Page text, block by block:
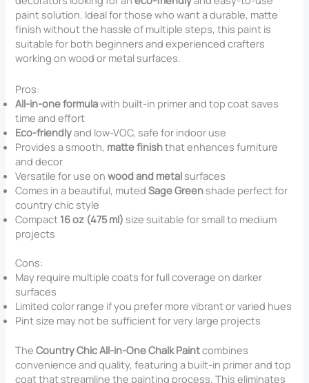
paint solution. Ideal for those who want a durable, matte
finish without the hassle of multiple steps, this paint is
suitable for both beginners and experienced crafters
working on wood or metal surfaces.
Pros:
All-in-one formulawith built-in primer and top coat saves
time and effort
Eco-friendlyand low-VOC, safe for indoor use
Provides a smooth, matte finishthat enhances furniture
and decor
Versatile for use onwood and metalsurfaces
Comes in a beautiful, mutedSage Greenshade perfect for
country chic style
Compact 16 oz (475 ml) size suitable for small to medium
projects
Cons:
May require multiple coats for full coverage on darker
surfaces
Limited color range if you prefer more vibrant or varied hues
Pint size may not be sufficient for very large projects
TheCountry Chic All-in-One Chalk Paintcombines
convenience and quality, featuring a built-in primer and top
coat that streamline the painting process. This eliminates